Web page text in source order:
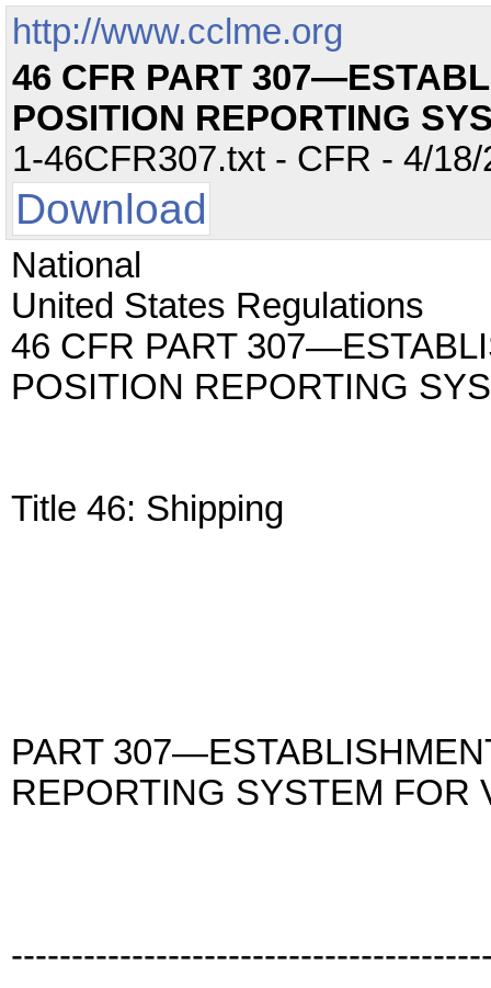
http://www.cclme.org
46 CFR PART
POSITION REPORTING
1-46CFR307.txt - CFR - 4/
Download
National
United States Regulations
46 CFR PART
POSITION REPORTING
Title 46: Shipping
PART
REPORTING SYSTEM FOR